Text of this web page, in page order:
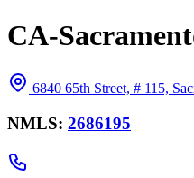
CA-
6840 65th Street, # 115,
NMLS: 2686195